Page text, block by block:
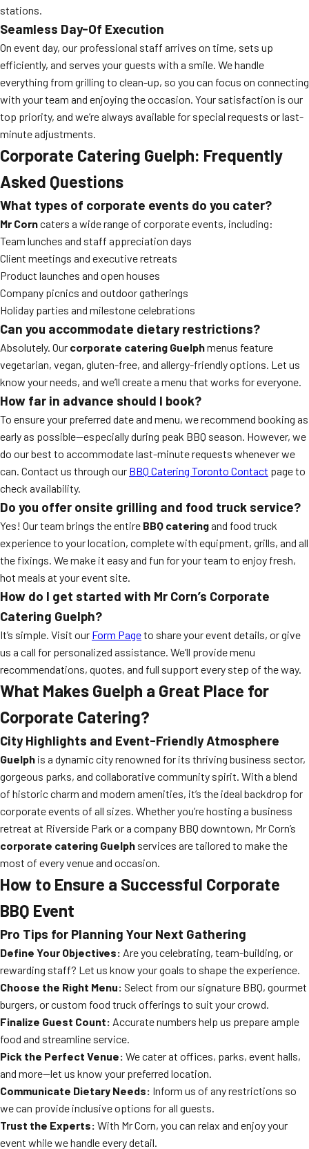
stations.
Seamless Day-Of Execution
On event day, our professional staff arrives on time, sets up
efficiently, and serves your guests with a smile. We handle
everything from grilling to clean-up, so you can focus on connecting
with your team and enjoying the occasion. Your satisfaction is our
top priority, and we’re always available for special requests or last-
minute adjustments.
Corporate Catering Guelph: Frequently
Asked Questions
What types of corporate events do you cater?
Mr Corncaters a wide range of corporate events, including:
Team lunches and staff appreciation days
Client meetings and executive retreats
Product launches and open houses
Company picnics and outdoor gatherings
Holiday parties and milestone celebrations
Can you accommodate dietary restrictions?
Absolutely. Our corporate catering Guelphmenus feature
vegetarian, vegan, gluten-free, and allergy-friendly options. Let us
know your needs, and we’ll create a menu that works for everyone.
How far in advance should I book?
To ensure your preferred date and menu, we recommend booking as
early as possible—especially during peak BBQ season. However, we
do our best to accommodate last-minute requests whenever we
can. Contact us through our BBQ Catering Toronto Contact page to
check availability.
Do you offer onsite grilling and food truck service?
Yes! Our team brings the entire BBQ cateringand food truck
experience to your location, complete with equipment, grills, and all
the fixings. We make it easy and fun for your team to enjoy fresh,
hot meals at your event site.
How do I get started with Mr Corn’s Corporate
Catering Guelph?
It’s simple. Visit our Form Pageto share your event details, or give
us a call for personalized assistance. We’ll provide menu
recommendations, quotes, and full support every step of the way.
What Makes Guelph a Great Place for
Corporate Catering?
City Highlights and Event-Friendly Atmosphere
Guelph is a dynamic city renowned for its thriving business sector,
gorgeous parks, and collaborative community spirit. With a blend
of historic charm and modern amenities, it’s the ideal backdrop for
corporate events of all sizes. Whether you’re hosting a business
retreat at Riverside Park or a company BBQ downtown, Mr Corn’s
corporate catering Guelph services are tailored to make the
most of every venue and occasion.
How to Ensure a Successful Corporate
BBQ Event
Pro Tips for Planning Your Next Gathering
Define Your Objectives: Are you celebrating, team-building, or
rewarding staff? Let us know your goals to shape the experience.
Choose the Right Menu: Select from our signature BBQ, gourmet
burgers, or custom food truck offerings to suit your crowd.
Finalize Guest Count: Accurate numbers help us prepare ample
food and streamline service.
Pick the Perfect Venue: We cater at offices, parks, event halls,
and more—let us know your preferred location.
Communicate Dietary Needs: Inform us of any restrictions so
we can provide inclusive options for all guests.
Trust the Experts: With Mr Corn, you can relax and enjoy your
event while we handle every detail.